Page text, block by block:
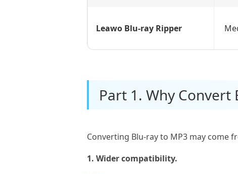
Leawo Blu-ray Ripper
Part 1. Why Convert
Converting Blu-ray to MP3 may come
1. Wider compatibility.